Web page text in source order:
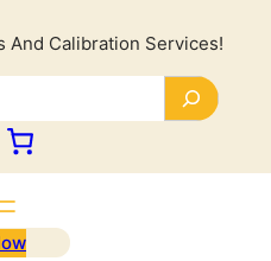
And Calibration Services!
e
a
r
c
h